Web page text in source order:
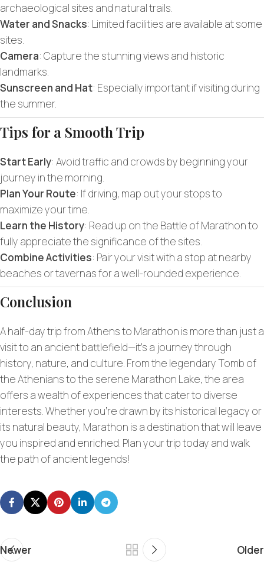
archaeological sites and natural trails.
Water and Snacks: Limited facilities are available at some
sites.
Camera: Capture the stunning views and historic
landmarks.
Sunscreen and Hat: Especially important if visiting during
the summer.
Tips for a Smooth Trip
Start Early: Avoid traffic and crowds by beginning your
journey in the morning.
Plan Your Route: If driving, map out your stops to
maximize your time.
Learn the History: Read up on the Battle of Marathon to
fully appreciate the significance of the sites.
Combine Activities: Pair your visit with a stop at nearby
beaches or tavernas for a well-rounded experience.
Conclusion
A half-day trip from Athens to Marathon is more than just a
visit to an ancient battlefield—it’s a journey through
history, nature, and culture. From the legendary Tomb of
the Athenians to the serene Marathon Lake, the area
offers a wealth of experiences that cater to diverse
interests. Whether you’re drawn by its historical legacy or
its natural beauty, Marathon is a destination that will leave
you inspired and enriched. Plan your trip today and walk
the path of ancient legends!
Newer Older